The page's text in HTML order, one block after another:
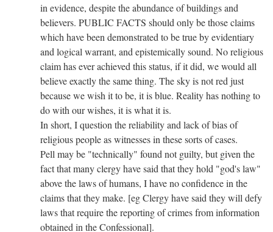
in evidence, despite the abundance of buildings and
believers. PUBLIC FACTS should only be those claims
which have been demonstrated to be true by evidentiary
and logical warrant, and epistemically sound. No religious
claim has ever achieved this status, if it did, we would all
believe exactly the same thing. The sky is not red just
because we wish it to be, it is blue. Reality has nothing to
do with our wishes, it is what it is.
In short, I question the reliability and lack of bias of
religious people as witnesses in these sorts of cases.
Pell may be "technically" found not guilty, but given the
fact that many clergy have said that they hold "god's law"
above the laws of humans, I have no confidence in the
claims that they make. [eg Clergy have said they will defy
laws that require the reporting of crimes from information
obtained in the Confessional].